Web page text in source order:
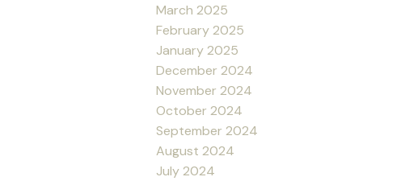
March 2025
February 2025
January 2025
December 2024
November 2024
October 2024
September 2024
August 2024
July 2024